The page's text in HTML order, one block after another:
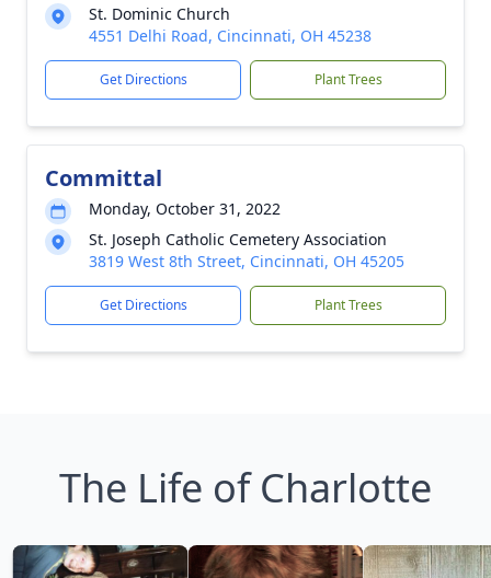
St. Dominic Church
4551 Delhi Road, Cincinnati, OH 45238
Get Directions Plant Trees
Committal
Monday, October 31, 2022
St. Joseph Catholic Cemetery Association
3819 West 8th Street, Cincinnati, OH 45205
Get Directions Plant Trees
The Life of Charlotte